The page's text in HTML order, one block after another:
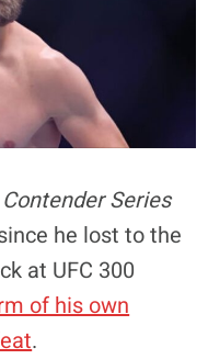
Contender Series
he lost to the
at UFC 300
of his own
.